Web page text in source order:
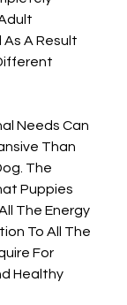
A Result
Needs Can
Than
The
Puppies
The Energy
To All The
For
Healthy